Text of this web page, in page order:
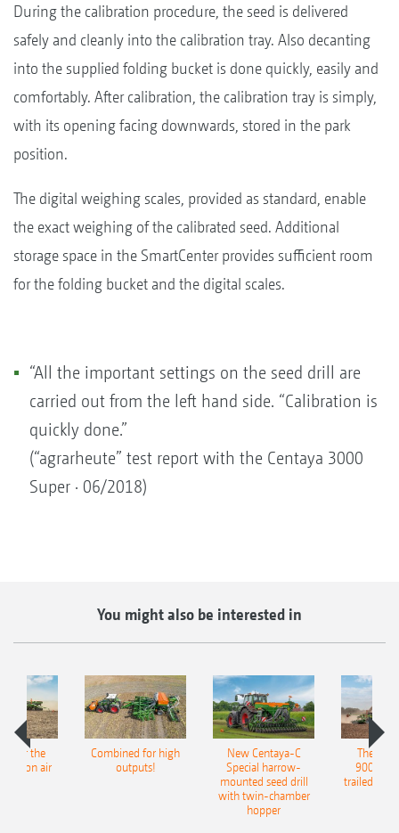
During the calibration procedure, the seed is delivered
safely and cleanly into the calibration tray. Also decanting
into the supplied folding bucket is done quickly, easily and
comfortably. After calibration, the calibration tray is simply,
with its opening facing downwards, stored in the park
position.
The digital weighing scales, provided as standard, enable
the exact weighing of the calibrated seed. Additional
storage space in the SmartCenter provides sufficient room
for the folding bucket and the digital scales.
“All the important settings on the seed drill are
carried out from the left hand side. “Calibration is
quickly done.”
(“agrarheute” test report with the Centaya 3000
Super · 06/2018)
You might also be interested in
for the
air
Combined for high
outputs!
New Centaya-C
Special harrow-
mounted seed drill
with twin-chamber
hopper
The
9004-
trailed